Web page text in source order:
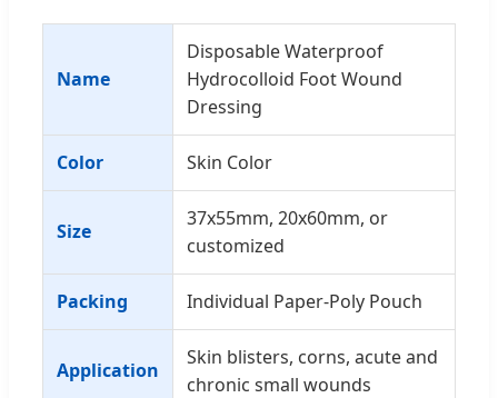
Name
Disposable Waterproof
Hydrocolloid Foot Wound
Dressing
Color Skin Color
Size
37x55mm, 20x60mm, or
customized
Packing Individual Paper-Poly Pouch
Application
Skin blisters, corns, acute and
chronic small wounds